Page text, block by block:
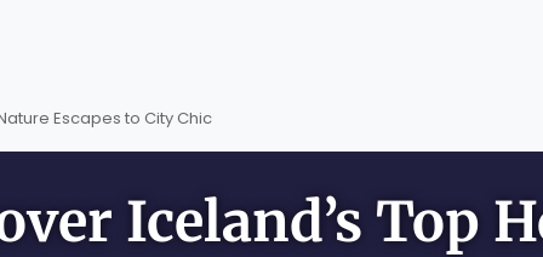
Escapes to City Chic
Iceland’s Top